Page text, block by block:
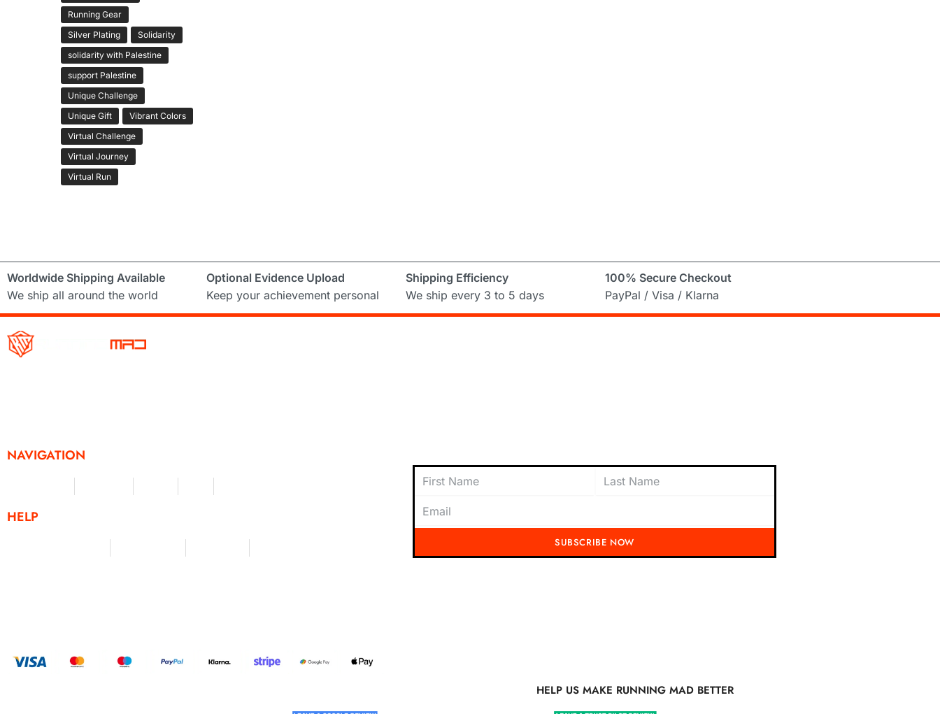
Running Gear
Silver Plating
Solidarity
solidarity with Palestine
support Palestine
Unique Challenge
Unique Gift
Vibrant Colors
Virtual Challenge
Virtual Journey
Virtual Run
Worldwide Shipping Available
We ship all around the world
Optional Evidence Upload
Keep your achievement personal
Shipping Efficiency
We ship every 3 to 5 days
100% Secure Checkout
PayPal / Visa / Klarna
NAVIGATION
HELP
SUBSCRIBE NOW
HELP US MAKE RUNNING MAD BETTER